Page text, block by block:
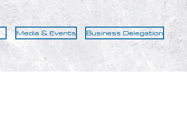
Media & Events Business Delegation